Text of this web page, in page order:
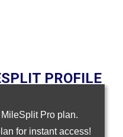
Pro plan.
for instant access!
PROFILE
missing or wrong, please
.